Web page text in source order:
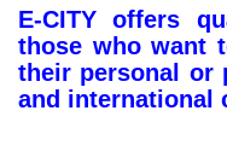
E-CITY offers
those who want
their personal or
and international